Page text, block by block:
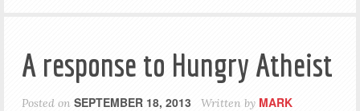
A response to Hungry Atheist
Posted on SEPTEMBER 18, 2013 Written by MARK